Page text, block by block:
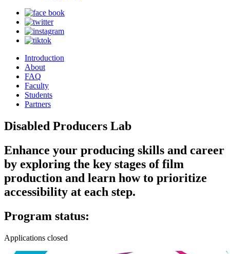
Introduction
About
FAQ
Faculty
Students
Partners
Disabled Producers Lab
Enhance your producing skills and career
by exploring the key stages of film
production and learn how to prioritize
accessibility at each step.
Program status:
Applications closed